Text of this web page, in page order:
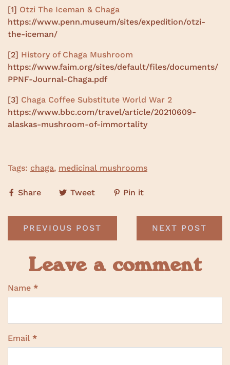
[1] Otzi The Iceman & Chaga
https://www.penn.museum/sites/expedition/otzi-
the-iceman/
[2] History of Chaga Mushroom
https://www.faim.org/sites/default/files/documents/
PPNF-Journal-Chaga.pdf
[3] Chaga Coffee Substitute World War 2
https://www.bbc.com/travel/article/20210609-
alaskas-mushroom-of-immortality
Tags: chaga, medicinal mushrooms
Share Tweet Pin it
PREVIOUS POST NEXT POST
Leave a comment
Name *
Email *